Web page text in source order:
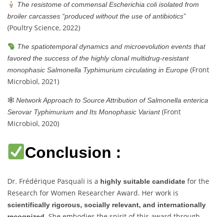
The resistome of commensal Escherichia coli isolated from
broiler carcasses “produced without the use of antibiotics”
(Poultry Science, 2022)
The spatiotemporal dynamics and microevolution events that
favored the success of the highly clonal multidrug-resistant
monophasic Salmonella Typhimurium circulating in Europe (Front
Microbiol, 2021)
🕸 Network Approach to Source Attribution of Salmonella enterica
Serovar Typhimurium and Its Monophasic Variant(Front
Microbiol, 2020)
Conclusion :
Dr. Frédérique Pasquali is a highly suitable candidate for the
Research for Women Researcher Award. Her work is
scientifically rigorous, socially relevant, and internationally